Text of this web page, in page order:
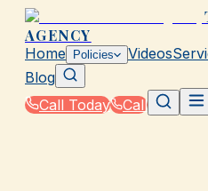
AGENCY
Home Policies Videos
Blog
Call Today
Call